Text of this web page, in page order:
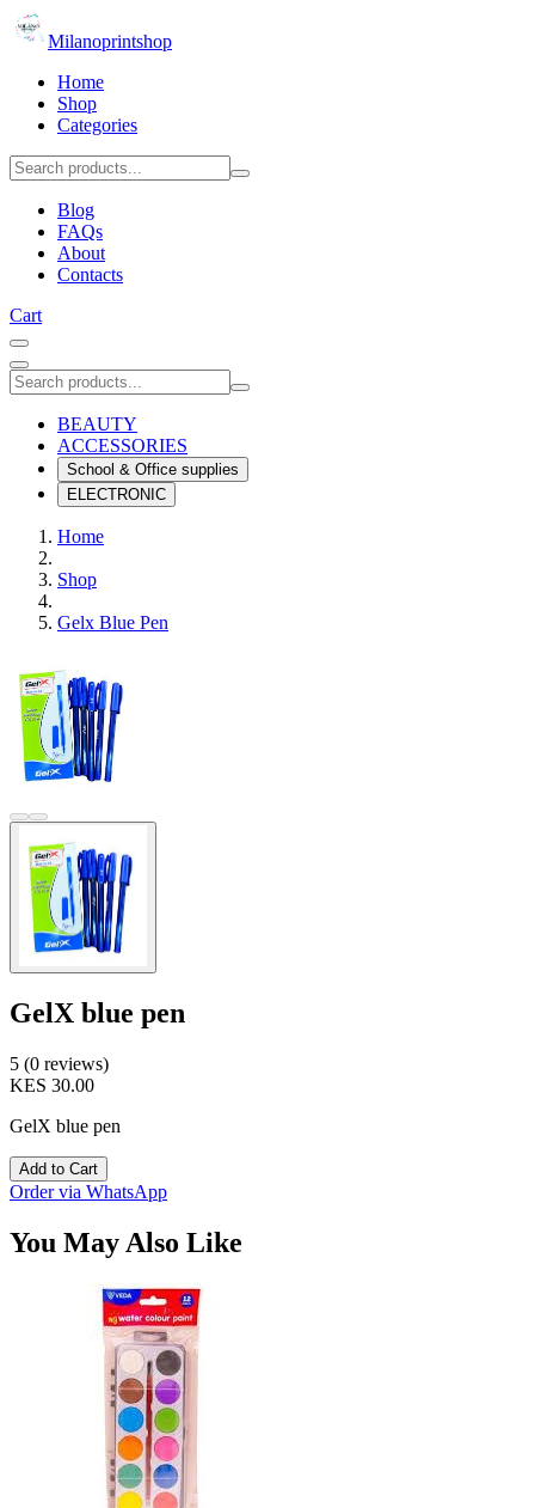
Milanoprintshop
Home
Shop
Categories
Blog
FAQs
About
Contacts
Cart
BEAUTY
ACCESSORIES
School & Office supplies
ELECTRONIC
Home
Shop
Gelx Blue Pen
GelX blue pen
5 (0 reviews)
KES 30.00
GelX blue pen
Add to Cart
Order via WhatsApp
You May Also Like